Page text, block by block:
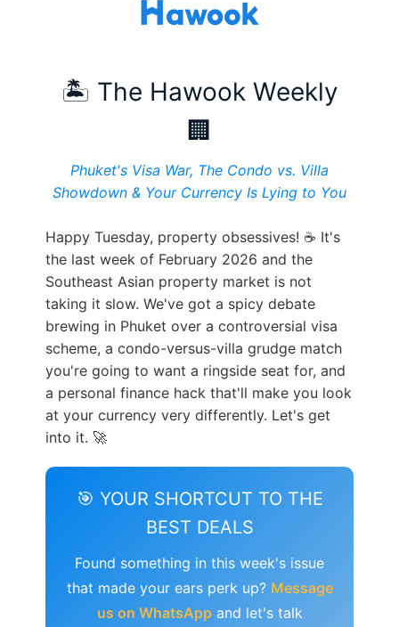
🏝️ The Hawook Weekly
🏢
Phuket's Visa War, The Condo vs. Villa
Showdown & Your Currency Is Lying to You
Happy Tuesday, property obsessives! ☕ It's
the last week of February 2026 and the
Southeast Asian property market is not
taking it slow. We've got a spicy debate
brewing in Phuket over a controversial visa
scheme, a condo-versus-villa grudge match
you're going to want a ringside seat for, and
a personal finance hack that'll make you look
at your currency very differently. Let's get
into it. 🚀
🎯 YOUR SHORTCUT TO THE
BEST DEALS
Found something in this week's issue
that made your ears perk up? Message
us on WhatsAppand let's talk